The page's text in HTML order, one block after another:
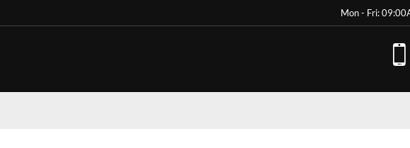
Mon - Fri: